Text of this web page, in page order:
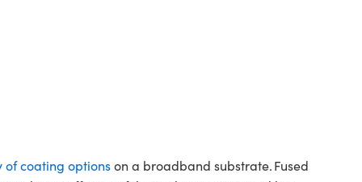
of coating optionson a broadband substrate. Fused